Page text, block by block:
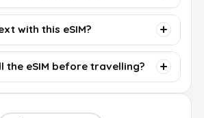
with this eSIM?
the eSIM before travelling?